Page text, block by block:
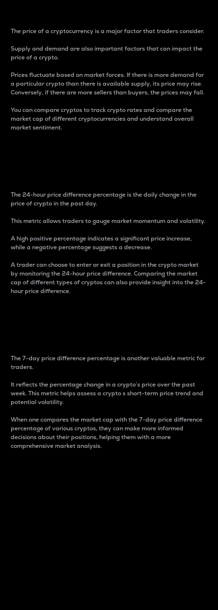
The price of a cryptocurrency is a major factor that traders consider.
Supply and demand are also important factors that can impact the
price of a crypto.
Prices fluctuate based on market forces. If there is more demand for
a particular crypto than there is available supply, its price may rise.
Conversely, if there are more sellers than buyers, the prices may fall.
You can compare cryptos to track crypto rates and compare the
market cap of different cryptocurrencies and understand overall
market sentiment.
The 24-hour price difference percentage is the daily change in the
price of crypto in the past day.
This metric allows traders to gauge market momentum and volatility.
A high positive percentage indicates a significant price increase,
while a negative percentage suggests a decrease.
A trader can choose to enter or exit a position in the crypto market
by monitoring the 24-hour price difference. Comparing the market
cap of different types of cryptos can also provide insight into the 24-
hour price difference.
The 7-day price difference percentage is another valuable metric for
traders.
It reflects the percentage change in a crypto’s price over the past
week. This metric helps assess a crypto s short-term price trend and
potential volatility.
When one compares the market cap with the 7-day price difference
percentage of various cryptos, they can make more informed
decisions about their positions, helping them with a more
comprehensive market analysis.